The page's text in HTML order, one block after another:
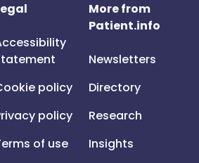
policy
policy
of use
More from
Patient.info
Newsletters
Directory
Research
Insights